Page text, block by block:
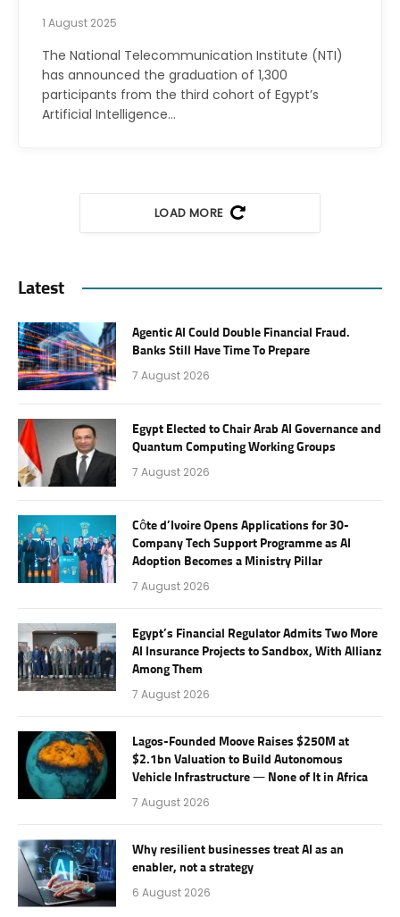
1 August 2025
The National Telecommunication Institute (NTI)
has announced the graduation of 1,300
participants from the third cohort of Egypt’s
Artificial Intelligence…
LOAD MORE
Latest
Agentic AI Could Double Financial Fraud.
Banks Still Have Time To Prepare
7 August 2026
Egypt Elected to Chair Arab AI Governance and
Quantum Computing Working Groups
7 August 2026
Côte d’Ivoire Opens Applications for 30-
Company Tech Support Programme as AI
Adoption Becomes a Ministry Pillar
7 August 2026
Egypt’s Financial Regulator Admits Two More
AI Insurance Projects to Sandbox, With Allianz
Among Them
7 August 2026
Lagos-Founded Moove Raises $250M at
$2.1bn Valuation to Build Autonomous
Vehicle Infrastructure — None of It in Africa
7 August 2026
Why resilient businesses treat AI as an
enabler, not a strategy
6 August 2026